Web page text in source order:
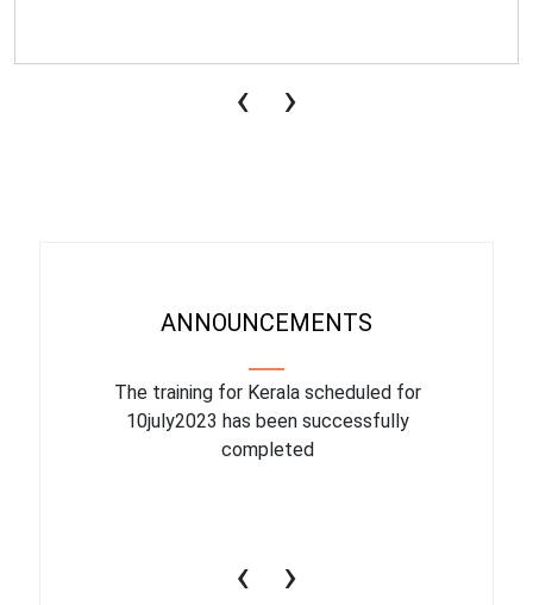
‹ ›
ANNOUNCEMENTS
The training for Kerala scheduled for
10july2023 has been successfully
completed
‹ ›